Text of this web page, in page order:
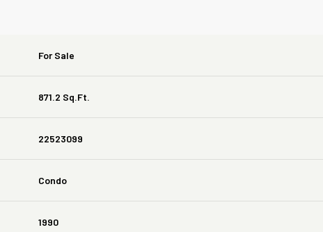
For Sale
871.2 Sq.Ft.
22523099
Condo
1990